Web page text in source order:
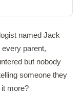
named Jack
parent,
but nobody
someone they
more?